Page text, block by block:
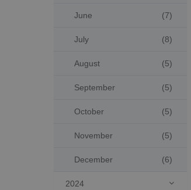
June (7)
July (8)
August (5)
September (5)
October (5)
November (5)
December (6)
2024 